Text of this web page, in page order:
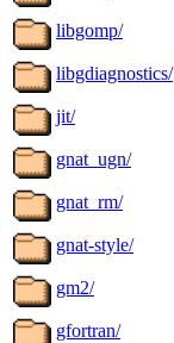
libgomp/
libgdiagnostics/
jit/
gnat_ugn/
gnat_rm/
gnat-style/
gm2/
gfortran/